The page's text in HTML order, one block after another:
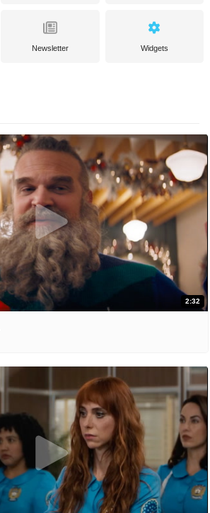
Newsletter Widgets
2:32